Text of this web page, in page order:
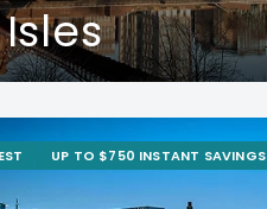
UP TO $750 INSTANT SAVINGS